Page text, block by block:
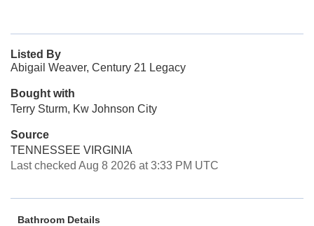
Listed By
Abigail Weaver, Century 21 Legacy
Bought with
Terry Sturm, Kw Johnson City
Source
TENNESSEE VIRGINIA
Last checked Aug 8 2026 at 3:33 PM UTC
Bathroom Details